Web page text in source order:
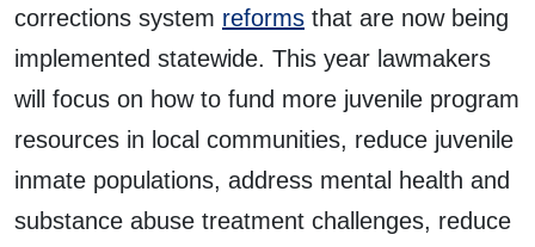
corrections system reforms that are now being
implemented statewide. This year lawmakers
will focus on how to fund more juvenile program
resources in local communities, reduce juvenile
inmate populations, address mental health and
substance abuse treatment challenges, reduce